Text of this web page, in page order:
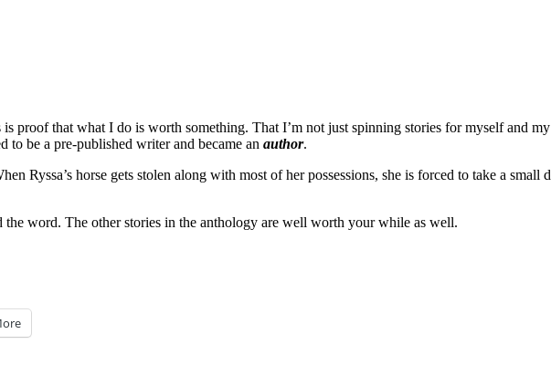
proof that what I do is worth something. That I’m not just spinning stories for myself and
be a pre-published writer and became an author.
Ryssa’s horse gets stolen along with most of her possessions, she is forced to take a
the word. The other stories in the anthology are well worth your while as well.